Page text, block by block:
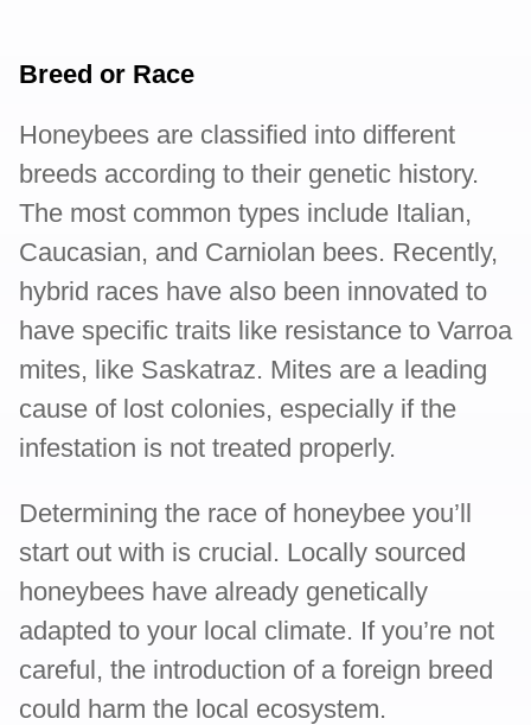
Breed or Race
Honeybees are classified into different
breeds according to their genetic history.
The most common types include Italian,
Caucasian, and Carniolan bees. Recently,
hybrid races have also been innovated to
have specific traits like resistance to Varroa
mites, like Saskatraz. Mites are a leading
cause of lost colonies, especially if the
infestation is not treated properly.
Determining the race of honeybee you’ll
start out with is crucial. Locally sourced
honeybees have already genetically
adapted to your local climate. If you’re not
careful, the introduction of a foreign breed
could harm the local ecosystem.